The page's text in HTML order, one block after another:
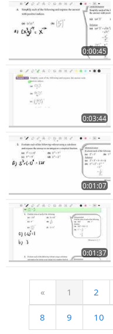
0:00:45
0:03:44
0:01:07
0:01:37
« 1 2
8 9 10